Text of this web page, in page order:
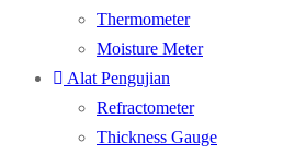
Thermometer
Moisture Meter
Alat Pengujian
Refractometer
Thickness Gauge